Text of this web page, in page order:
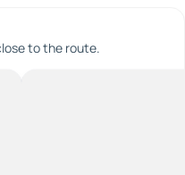
to the route.